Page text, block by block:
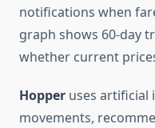
notifications when
graph shows 60-day
whether current
Hopper uses artificial
movements,